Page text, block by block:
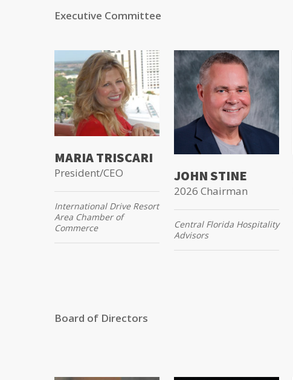
Executive Committee
MARIA TRISCARI
President/CEO
International Drive Resort
Area Chamber of
Commerce
JOHN STINE
2026 Chairman
Central Florida Hospitality
Advisors
Board of Directors